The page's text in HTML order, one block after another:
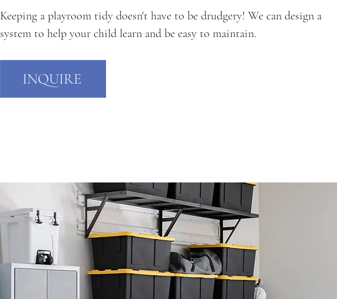
Keeping a playroom tidy doesn't have to be drudgery! We can design a
system to help your child learn and be easy to maintain.
INQUIRE